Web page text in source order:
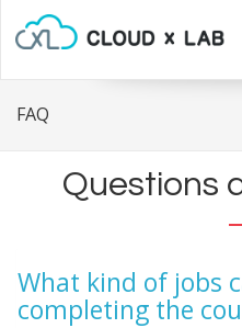
FAQ
Questions
What kind of jobs
completing the